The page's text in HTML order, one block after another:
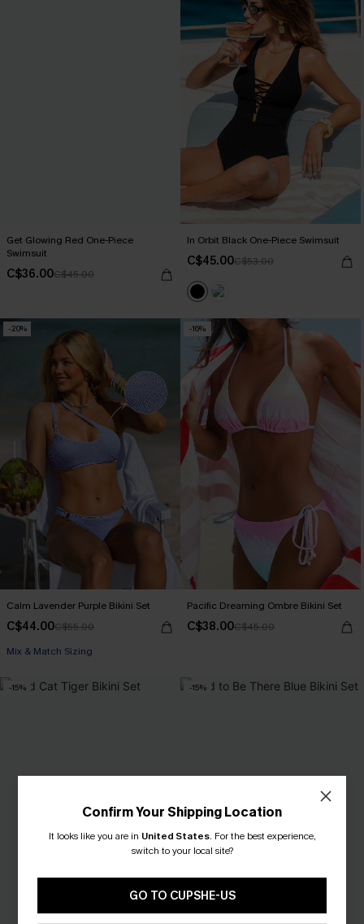
Get Glowing Red One-Piece
Swimsuit
C$36.00C$45.00
In Orbit Black One-Piece Swimsuit
C$45.00C$53.00
-20%
Calm Lavender Purple Bikini Set
C$44.00C$55.00
Mix & Match Sizing
-16%
Pacific Dreaming Ombre Bikini Set
C$38.00C$45.00
-15% -15%
Confirm Your Shipping Location
It looks like you are in United States. For the best experience,
switch to your local site?
GO TO CUPSHE-US